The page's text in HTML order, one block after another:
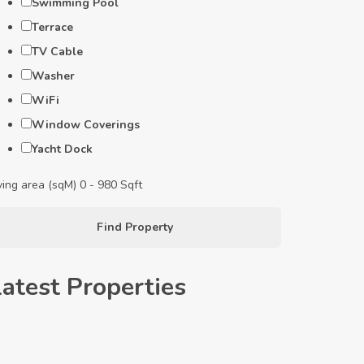
Terrace
TV Cable
Washer
WiFi
Window Coverings
Yacht Dock
area (sqM) 0 - 980 Sqft
Find Property
Properties